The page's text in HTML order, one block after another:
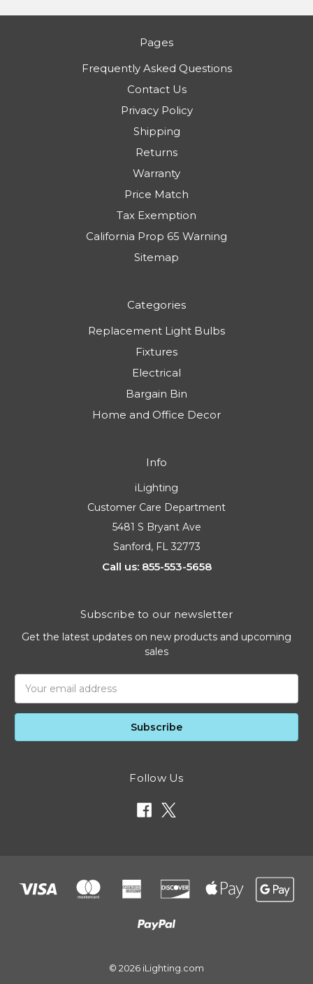
Pages
Frequently Asked Questions
Contact Us
Privacy Policy
Shipping
Returns
Warranty
Price Match
Tax Exemption
California Prop 65 Warning
Sitemap
Categories
Replacement Light Bulbs
Fixtures
Electrical
Bargain Bin
Home and Office Decor
Info
iLighting
Customer Care Department
5481 S Bryant Ave
Sanford, FL 32773
Call us: 855-553-5658
Subscribe to our newsletter
Get the latest updates on new products and upcoming
sales
Address
Follow Us
© 2026 iLighting.com